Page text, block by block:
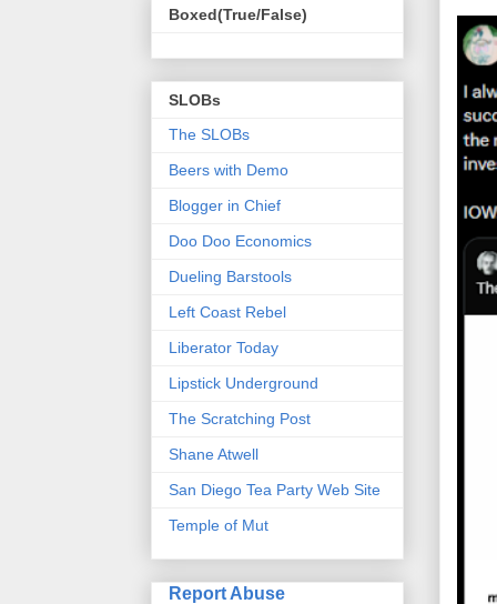
Boxed(True/False)
SLOBs
The SLOBs
Beers with Demo
Blogger in Chief
Doo Doo Economics
Dueling Barstools
Left Coast Rebel
Liberator Today
Lipstick Underground
The Scratching Post
Shane Atwell
San Diego Tea Party Web Site
Temple of Mut
Report Abuse